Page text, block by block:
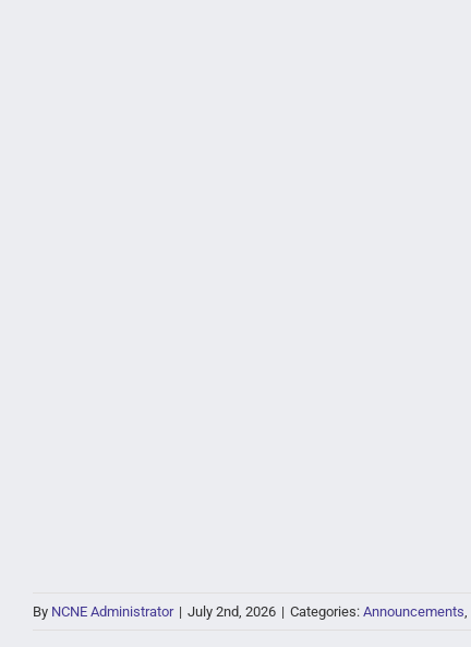
By NCNE Administrator | July 2nd, 2026 | Categories: Announcements,